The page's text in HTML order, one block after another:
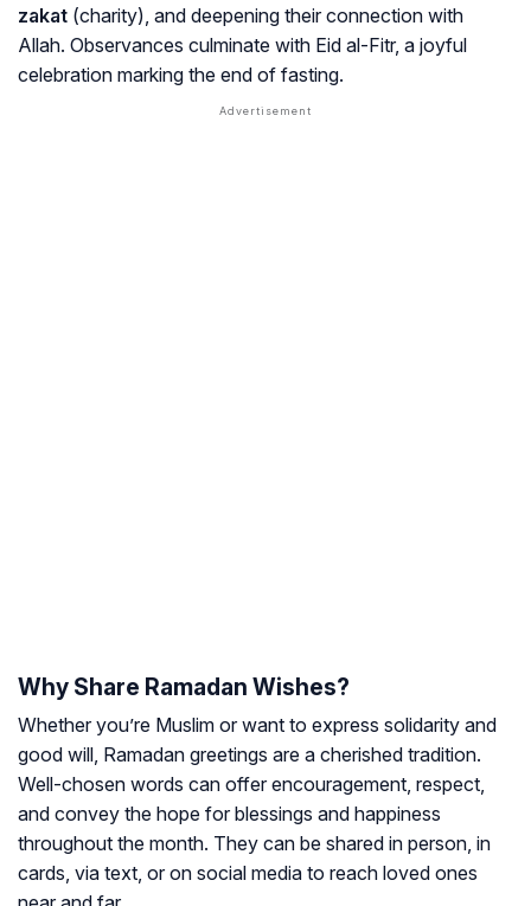
zakat (charity), and deepening their connection with
Allah. Observances culminate with Eid al-Fitr, a joyful
celebration marking the end of fasting.
Why Share Ramadan Wishes?
Whether you’re Muslim or want to express solidarity and
good will, Ramadan greetings are a cherished tradition.
Well-chosen words can offer encouragement, respect,
and convey the hope for blessings and happiness
throughout the month. They can be shared in person, in
cards, via text, or on social media to reach loved ones